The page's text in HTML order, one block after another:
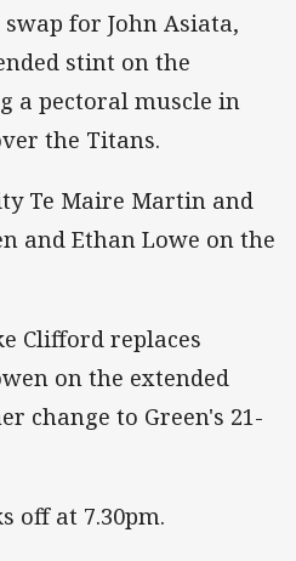
for John Asiata,
stint on the
a pectoral muscle in
the Titans.
Te Maire Martin and
and Ethan Lowe on the
Clifford replaces
on the extended
change to Green's 21-
off at 7.30pm.